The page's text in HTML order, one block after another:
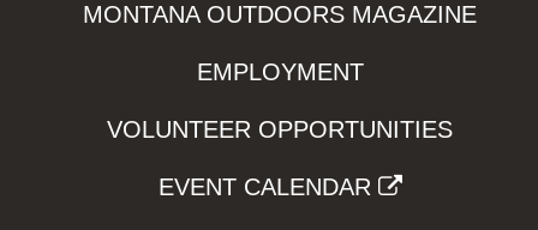
MONTANA OUTDOORS MAGAZINE
EMPLOYMENT
VOLUNTEER OPPORTUNITIES
EVENT CALENDAR